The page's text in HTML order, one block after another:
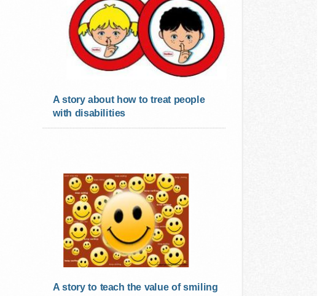
A story about how to treat people
with disabilities
A story to teach the value of smiling